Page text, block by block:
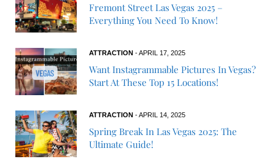
Fremont Street Las Vegas 2025 –
Everything You Need To Know!
ATTRACTION- APRIL 17, 2025
Want Instagrammable Pictures In Vegas?
Start At These Top 15 Locations!
ATTRACTION - APRIL 14, 2025
Spring Break In Las Vegas 2025: The
Ultimate Guide!